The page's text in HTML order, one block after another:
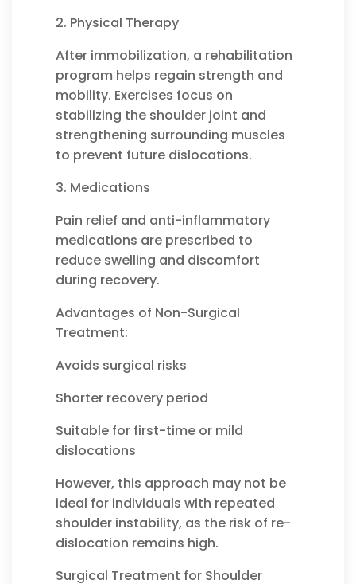
2. Physical Therapy
After immobilization, a rehabilitation
program helps regain strength and
mobility. Exercises focus on
stabilizing the shoulder joint and
strengthening surrounding muscles
to prevent future dislocations.
3. Medications
Pain relief and anti-inflammatory
medications are prescribed to
reduce swelling and discomfort
during recovery.
Advantages of Non-Surgical
Treatment:
Avoids surgical risks
Shorter recovery period
Suitable for first-time or mild
dislocations
However, this approach may not be
ideal for individuals with repeated
shoulder instability, as the risk of re-
dislocation remains high.
Surgical Treatment for Shoulder